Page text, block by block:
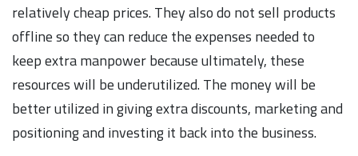
relatively cheap prices. They also do not sell products
offline so they can reduce the expenses needed to
keep extra manpower because ultimately, these
resources will be underutilized. The money will be
better utilized in giving extra discounts, marketing and
positioning and investing it back into the business.